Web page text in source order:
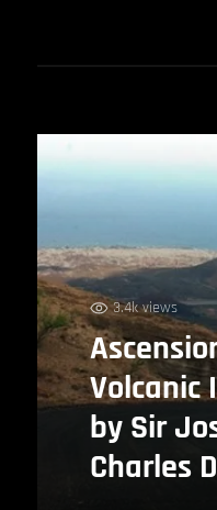
3.4k views
Volcanic
by Sir
Charles